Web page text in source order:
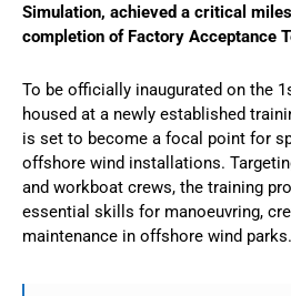
Simulation, achieved a critical
completion of Factory Acceptance
To be officially inaugurated on the
housed at a newly established
is set to become a focal point for
offshore wind installations.
and workboat crews, the training
essential skills for manoeuvring,
maintenance in offshore wind parks.